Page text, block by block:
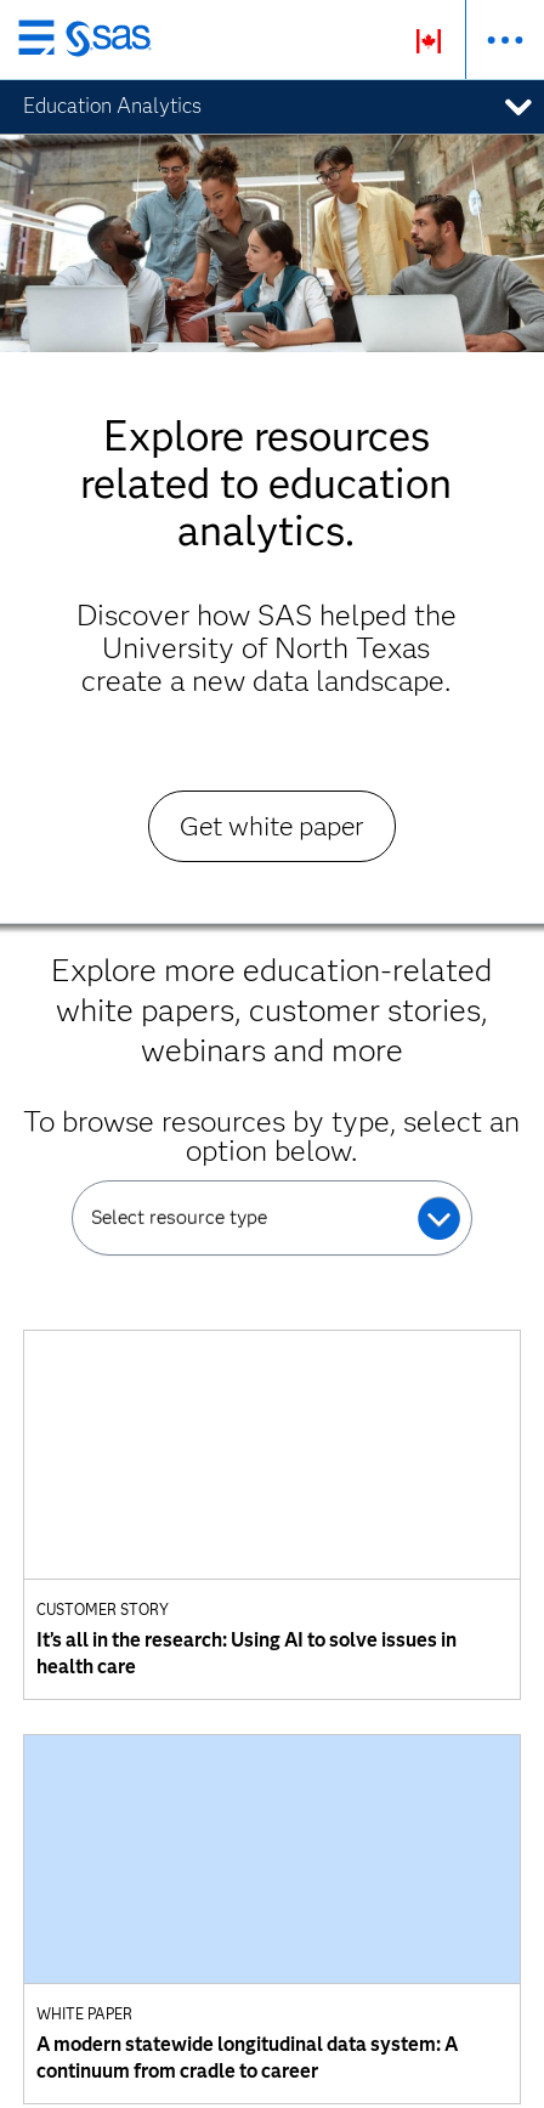
Skip
to
main
content
Education Analytics
Explore resources
related to education
analytics.
Discover how SAS helped the
University of North Texas
create a new data landscape.
Get white paper
Explore more education-related
white papers, customer stories,
webinars and more
To browse resources by type, select an
option below.
Select resource type
CUSTOMER STORY
It’s all in the research: Using AI to solve issues in
health care
WHITE PAPER
A modern statewide longitudinal data system: A
continuum from cradle to career